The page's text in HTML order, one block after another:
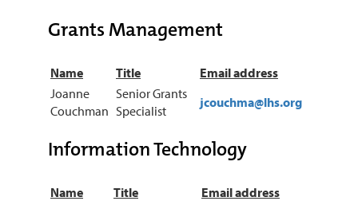
Grants Management
Name Title
Email address
Joanne
Couchman
Senior Grants
Specialist
jcouchma@lhs.org
Information Technology
Name Title
Email address